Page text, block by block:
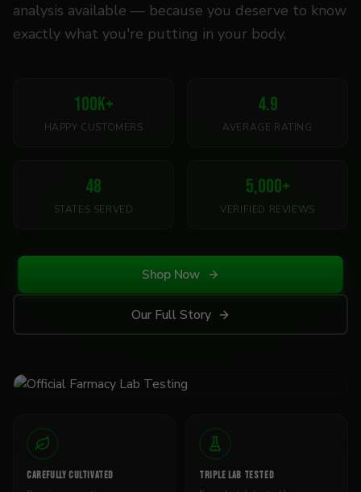
analysis available — because you deserve to know
exactly what you're putting in your body.
100K+
HAPPY CUSTOMERS
4.9
AVERAGE RATING
48
STATES SERVED
5,000+
VERIFIED REVIEWS
Shop Now
Our Full Story
CAREFULLY CULTIVATED TRIPLE LAB TESTED